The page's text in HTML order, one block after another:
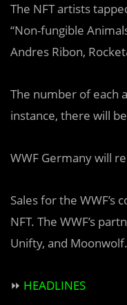
The NFT artists
“Non-fungible
Andres Ribon,
The number of each
instance, there will
WWF Germany will
Sales for the
NFT. The WWF’s
Unifty, and Moonwolf.
⏩ HEADLINES